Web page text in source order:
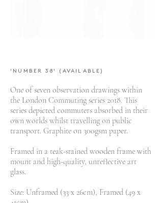
'NUMBER 38' (AVAILABLE)
One of seven observation drawings within
the London Commuting series 2018. This
series depicted commuters absorbed in their
own worlds whilst travelling on public
transport. Graphite on 300gsm paper.
Framed in a teak-stained wooden frame with
mount and high-quality, unreflective art
glass.
Size: Unframed (33 x 26cm), Framed (49 x